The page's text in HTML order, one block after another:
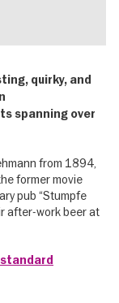
quirky, and
spanning over
from 1894,
former movie
pub “Stumpfe
after-work beer at
standard